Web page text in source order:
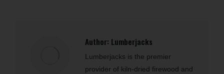
Author: Lumberjacks
Lumberjacks is the premier
provider of kiln-dried firewood and